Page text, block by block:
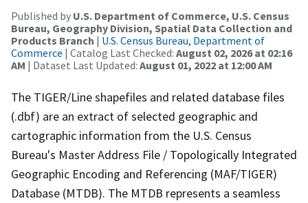
Published by U.S. Department of Commerce, U.S. Census
Bureau, Geography Division, Spatial Data Collection and
Products Branch | U.S. Census Bureau, Department of
Commerce | Catalog Last Checked: August 02, 2026 at 02:16
AM | Dataset Last Updated: August 01, 2022 at 12:00 AM
The TIGER/Line shapefiles and related database files
(.dbf) are an extract of selected geographic and
cartographic information from the U.S. Census
Bureau's Master Address File / Topologically Integrated
Geographic Encoding and Referencing (MAF/TIGER)
Database (MTDB). The MTDB represents a seamless